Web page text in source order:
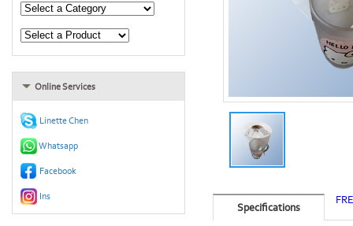
Specifications
Online Services
Linette Chen
Whatsapp
Facebook
Ins